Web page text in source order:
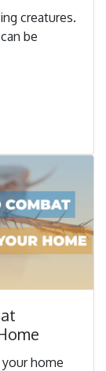
creatures.
be
home